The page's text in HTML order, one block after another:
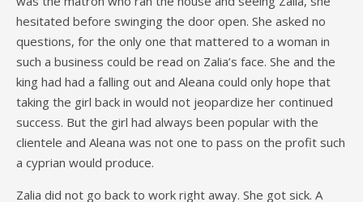
hesitated before swinging the door open. She asked no
questions, for the only one that mattered to a woman in
such a business could be read on Zalia’s face. She and the
king had had a falling out and Aleana could only hope that
taking the girl back in would not jeopardize her continued
success. But the girl had always been popular with the
clientele and Aleana was not one to pass on the profit such
a cyprian would produce.
Zalia did not go back to work right away. She got sick. A